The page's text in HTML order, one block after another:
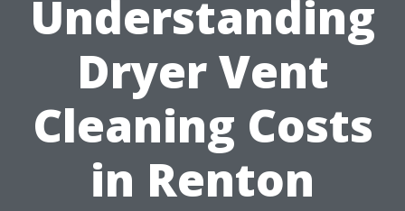
Understanding
Dryer Vent
Cleaning Costs
in Renton